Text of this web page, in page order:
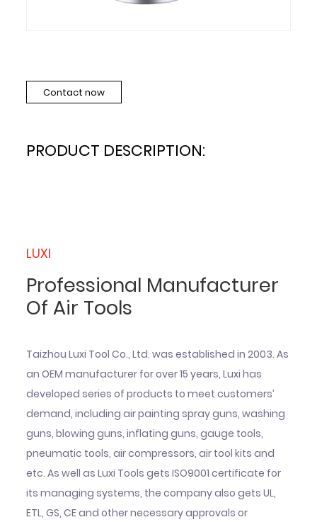
Contact now
PRODUCT DESCRIPTION:
LUXI
Professional Manufacturer
Of Air Tools
Taizhou Luxi Tool Co., Ltd. was established in 2003. As
an OEM manufacturer for over 15 years, Luxi has
developed series of products to meet customers’
demand, including air painting spray guns, washing
guns, blowing guns, inflating guns, gauge tools,
pneumatic tools, air compressors, air tool kits and
etc. As well as Luxi Tools gets ISO9001 certificate for
its managing systems, the company also gets UL,
ETL, GS, CE and other necessary approvals or